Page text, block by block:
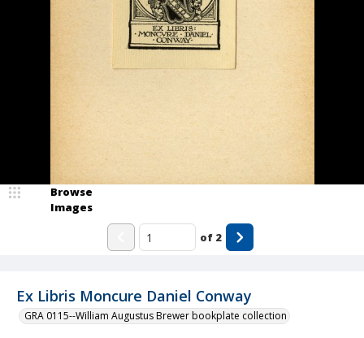
Ex Libris Moncure Daniel Conway
GRA 0115--William Augustus Brewer bookplate collection
Browse
Images
of 2